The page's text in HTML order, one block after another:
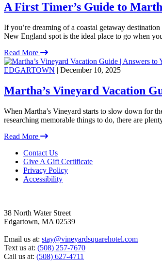
A First Timer’s Guide to
If you’re dreaming of a coastal getaway
New England spot is the ideal place to go when
Read More
EDGARTOWN | December 10, 2025
Martha’s Vineyard Vacation
When Martha’s Vineyard starts to slow down for
researching memorable things to do, there are
Read More
FooterContact Us
Give A Gift Certificate
Privacy Policy
Accessibility
38 North Water Street
Edgartown, MA 02539
Email us at: stay@vineyardsquarehotel.com
Text us at: (508) 257-7670
Call us at: (508) 627-4711